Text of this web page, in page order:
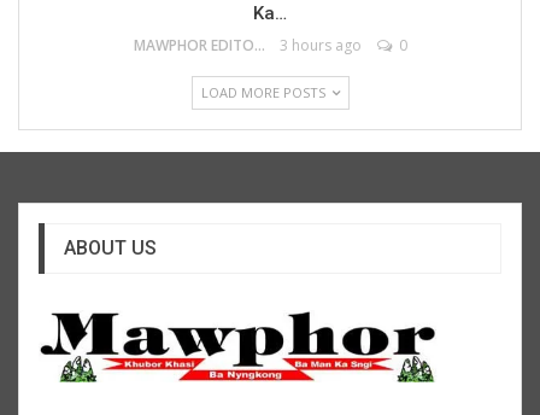
Ka…
MAWPHOR EDITOR 3 hours ago 0
LOAD MORE POSTS
ABOUT US